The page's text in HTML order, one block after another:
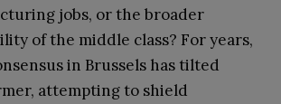
jobs, or the broader
of the middle class? For years,
in Brussels has tilted
attempting to shield